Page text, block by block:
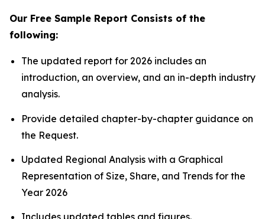
Our Free Sample Report Consists of the
following:
The updated report for 2026 includes an
introduction, an overview, and an in-depth industry
analysis.
Provide detailed chapter-by-chapter guidance on
the Request.
Updated Regional Analysis with a Graphical
Representation of Size, Share, and Trends for the
Year 2026